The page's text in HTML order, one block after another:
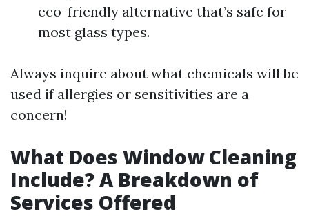
eco-friendly alternative that’s safe for
most glass types.
Always inquire about what chemicals will be
used if allergies or sensitivities are a
concern!
What Does Window Cleaning
Include? A Breakdown of
Services Offered